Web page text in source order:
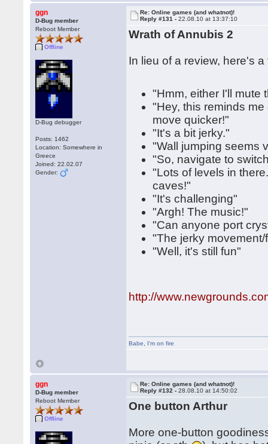
ggn
D-Bug member
Reboot Member
Offline
D-Bug debugger
Posts: 1462
Location: Somewhere in
Greece
Joined: 22.02.07
Gender:
Re: Online games (and whatnot)!
Reply #131 -22.08.10 at 13:37:10
Wrath of Annubis 2
In lieu of a review, here's
"Hmm, either I'll mute
"Hey, this reminds
move quicker!"
"It's a bit jerky."
"Wall jumping seems
"So, navigate to
"Lots of levels in
caves!"
"It's challenging"
"Argh! The music!"
"Can anyone port
"The jerky
"Well, it's still fun"
http://
Babe I'm on fire
ggn
D-Bug member
Reboot Member
Offline
Re: Online games (and whatnot)!
Reply #132 -28.08.10 at 14:50:02
One button Arthur
More one-button